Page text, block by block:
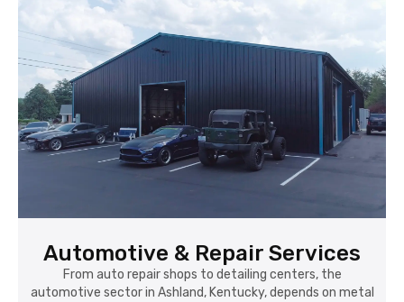
Automotive & Repair Services
From auto repair shops to detailing centers, the
automotive sector in Ashland, Kentucky, depends on metal